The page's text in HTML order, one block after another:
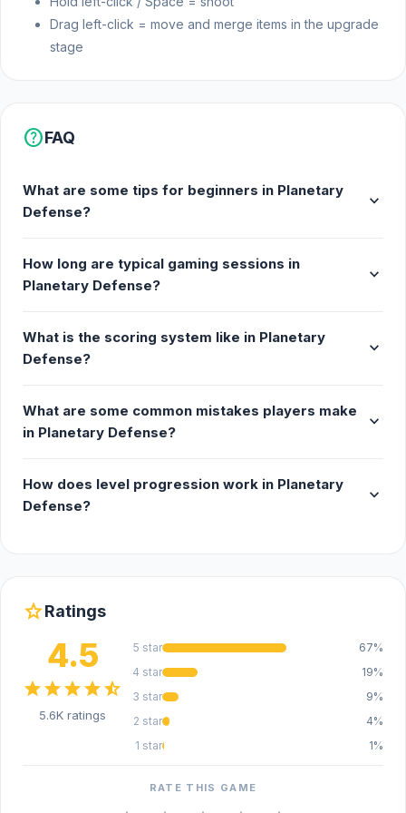
Drag left-click = move and merge items in the upgrade
stage
helpFAQ
What are some tips for beginners in Planetary
Defense?
expand_more
How long are typical gaming sessions in
Planetary Defense?
expand_more
What is the scoring system like in Planetary
Defense?
expand_more
What are some common mistakes players make
in Planetary Defense?
expand_more
How does level progression work in Planetary
Defense?
expand_more
starRatings
4.5
starstarstarstarstar_half
5.6K ratings
5 star
67%
4 star
19%
3 star
9%
2 star
4%
1 star
1%
RATE THIS GAME